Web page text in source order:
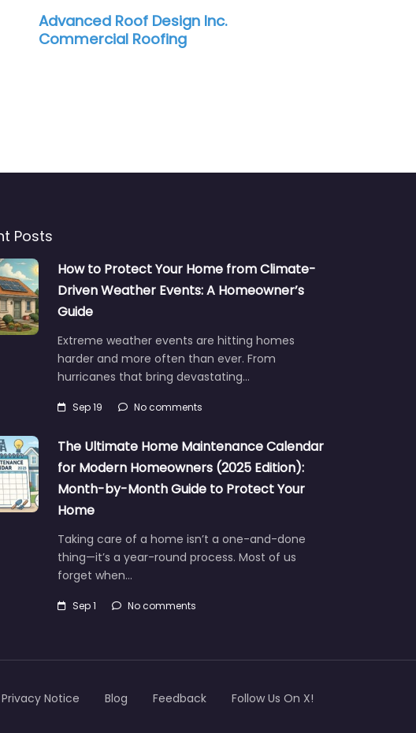
Advanced Roof Design Inc.
Commercial Roofing
Posts
How to Protect Your Home from Climate-
Driven Weather Events: A Homeowner’s
Guide
Extreme weather events are hitting homes
harder and more often than ever. From
hurricanes that bring devastating…
Sep 19 No comments
The Ultimate Home Maintenance Calendar
for Modern Homeowners (2025 Edition):
Month-by-Month Guide to Protect Your
Home
Taking care of a home isn’t a one-and-done
thing—it’s a year-round process. Most of us
forget when…
Sep 1 No comments
Privacy Notice Blog Feedback Follow Us On X!